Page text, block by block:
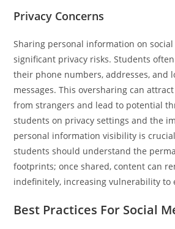
Privacy Concerns
Sharing personal information on social
significant privacy risks. Students
their phone numbers, addresses, and
messages. This oversharing can
from strangers and lead to potential
students on privacy settings and the
personal information visibility is
students should understand the
footprints; once shared, content can
indefinitely, increasing vulnerability to
Best Practices For Social